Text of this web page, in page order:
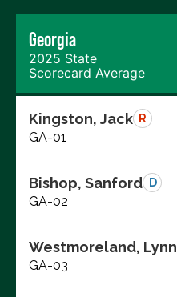
Georgia
2025 State
Scorecard Average
Kingston, Jack R
GA-01
Bishop, Sanford D
GA-02
Westmoreland, Lynn
GA-03